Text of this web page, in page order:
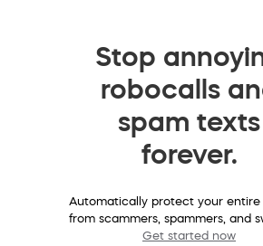
Stop
robocalls
spam texts
forever.
Automatically protect your entire
from scammers, spammers, and
Get started now